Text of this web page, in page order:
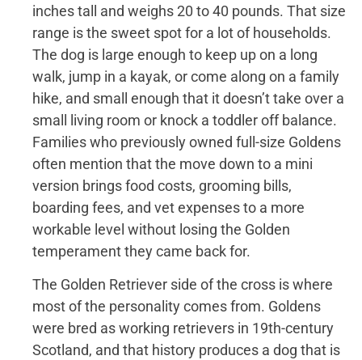
inches tall and weighs 20 to 40 pounds. That size
range is the sweet spot for a lot of households.
The dog is large enough to keep up on a long
walk, jump in a kayak, or come along on a family
hike, and small enough that it doesn’t take over a
small living room or knock a toddler off balance.
Families who previously owned full-size Goldens
often mention that the move down to a mini
version brings food costs, grooming bills,
boarding fees, and vet expenses to a more
workable level without losing the Golden
temperament they came back for.
The Golden Retriever side of the cross is where
most of the personality comes from. Goldens
were bred as working retrievers in 19th-century
Scotland, and that history produces a dog that is